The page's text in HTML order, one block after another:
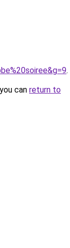
.
can return to